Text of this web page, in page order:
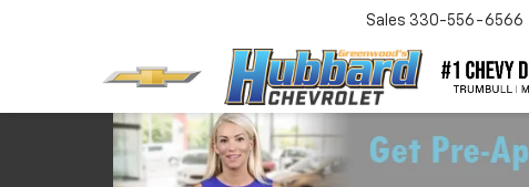
Sales 330-556-6566